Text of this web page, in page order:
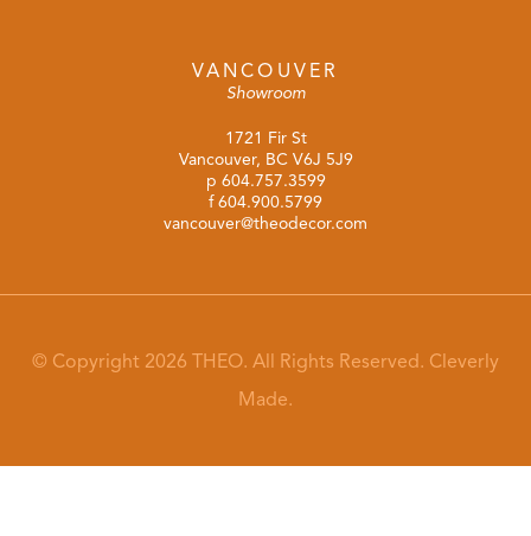
VANCOUVER
Showroom
1721 Fir St
Vancouver, BC V6J 5J9
p 604.757.3599
f 604.900.5799
vancouver@theodecor.com
© Copyright 2026 THEO. All Rights Reserved. Cleverly
Made.